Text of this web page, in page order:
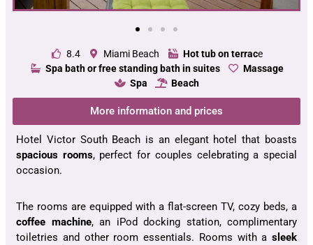
8.4 Miami Beach Hot tub on terrace
Spa bath or free standing bath in suites
Massage
Spa
Beach
More information and prices
Hotel Victor South Beach is an elegant hotel that boasts
spacious rooms, perfect for couples celebrating a special
occasion.
The rooms are equipped with a flat-screen TV, cozy beds, a
coffee machine, an iPod docking station, complimentary
toiletries and other room essentials. Rooms with a sleek